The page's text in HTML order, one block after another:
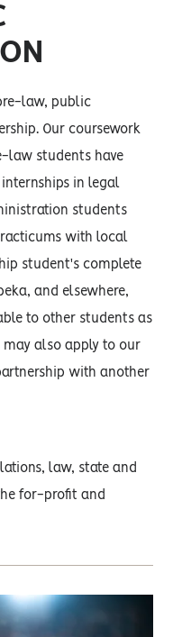
law, public
Our coursework
law students have
in legal
students
with local
student's complete
and elsewhere,
to other students as
also apply to our
with another
law, state and
for-profit and